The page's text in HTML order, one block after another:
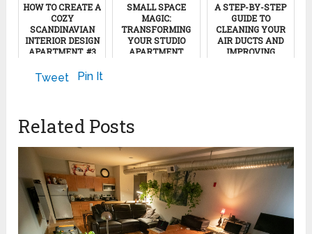
HOW TO CREATE A
COZY
SCANDINAVIAN
INTERIOR DESIGN
APARTMENT, #3
March 20, 2024
SMALL SPACE
MAGIC:
TRANSFORMING
YOUR STUDIO
APARTMENT
A STEP-BY-STEP
GUIDE TO
CLEANING YOUR
AIR DUCTS AND
IMPROVING
Tweet Pin It
Related Posts